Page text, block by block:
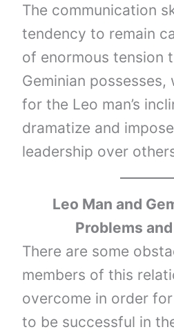
The communication
tendency to remain
of enormous tension
Geminian possesses,
for the Leo man’s
dramatize and
leadership over
Leo Man and
Problems
There are some
members of this
overcome in order
to be successful in